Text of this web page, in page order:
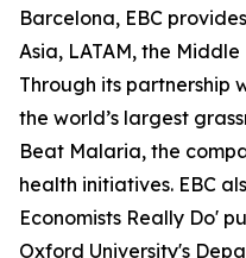
Barcelona, EBC
Asia, LATAM, the
Through its partnership
the world’s largest
Beat Malaria, the
health initiatives. EBC
Economists Really Do'
Oxford University's